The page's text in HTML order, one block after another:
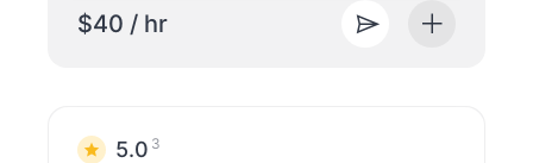
$40 / hr
5.0 3